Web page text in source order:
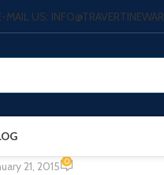
MAIL US:
21, 2015 0